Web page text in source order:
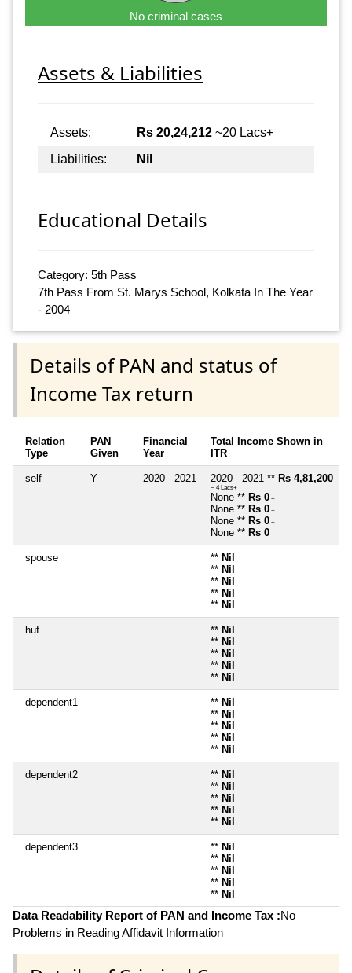
No criminal cases
Assets & Liabilities
Assets: Rs 20,24,212 ~20 Lacs+
Liabilities:
Nil
Educational Details
Category: 5th Pass
7th Pass From St. Marys School, Kolkata In The Year
- 2004
Details of PAN and status of
Income Tax return
Relation
Type
PAN
Given
Financial
Year
Total Income Shown in
ITR
self Y 2020 - 2021 2020 - 2021 ** Rs 4,81,200
~ 4 Lacs+
None ** Rs 0 ~
None ** Rs 0 ~
None ** Rs 0 ~
None ** Rs 0 ~
spouse ** Nil
** Nil
** Nil
** Nil
** Nil
huf ** Nil
** Nil
** Nil
** Nil
** Nil
dependent1 ** Nil
** Nil
** Nil
** Nil
** Nil
dependent2 ** Nil
** Nil
** Nil
** Nil
** Nil
dependent3 ** Nil
** Nil
** Nil
** Nil
** Nil
Data Readability Report of PAN and Income Tax :No
Problems in Reading Affidavit Information